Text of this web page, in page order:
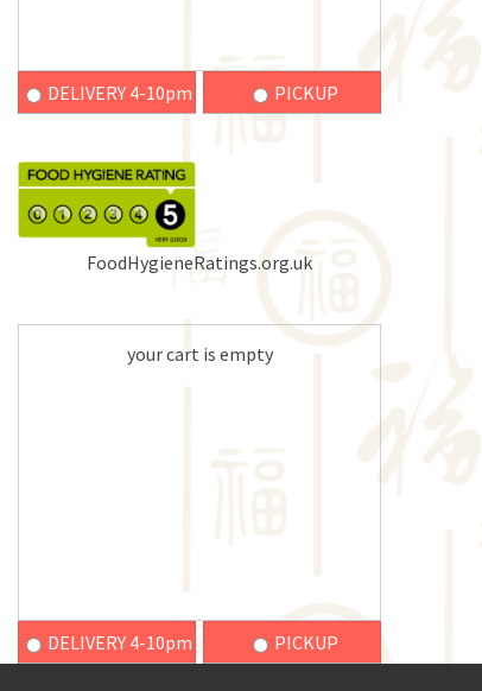
DELIVERY 4-10pm PICKUP
FoodHygieneRatings.org.uk
your cart is empty
DELIVERY 4-10pm PICKUP